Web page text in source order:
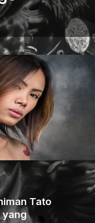
Tato
yang